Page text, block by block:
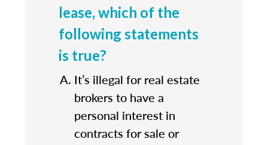
lease, which of the
following statements
is true?
It’s illegal for real estate
brokers to have a
personal interest in
contracts for sale or